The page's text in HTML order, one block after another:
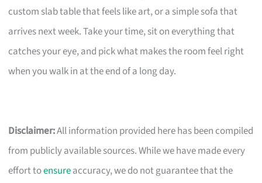
custom slab table that feels like art, or a simple sofa that
arrives next week. Take your time, sit on everything that
catches your eye, and pick what makes the room feel right
when you walk in at the end of a long day.
Disclaimer:All information provided here has been compiled
from publicly available sources. While we have made every
effort toensureaccuracy, we do not guarantee that the